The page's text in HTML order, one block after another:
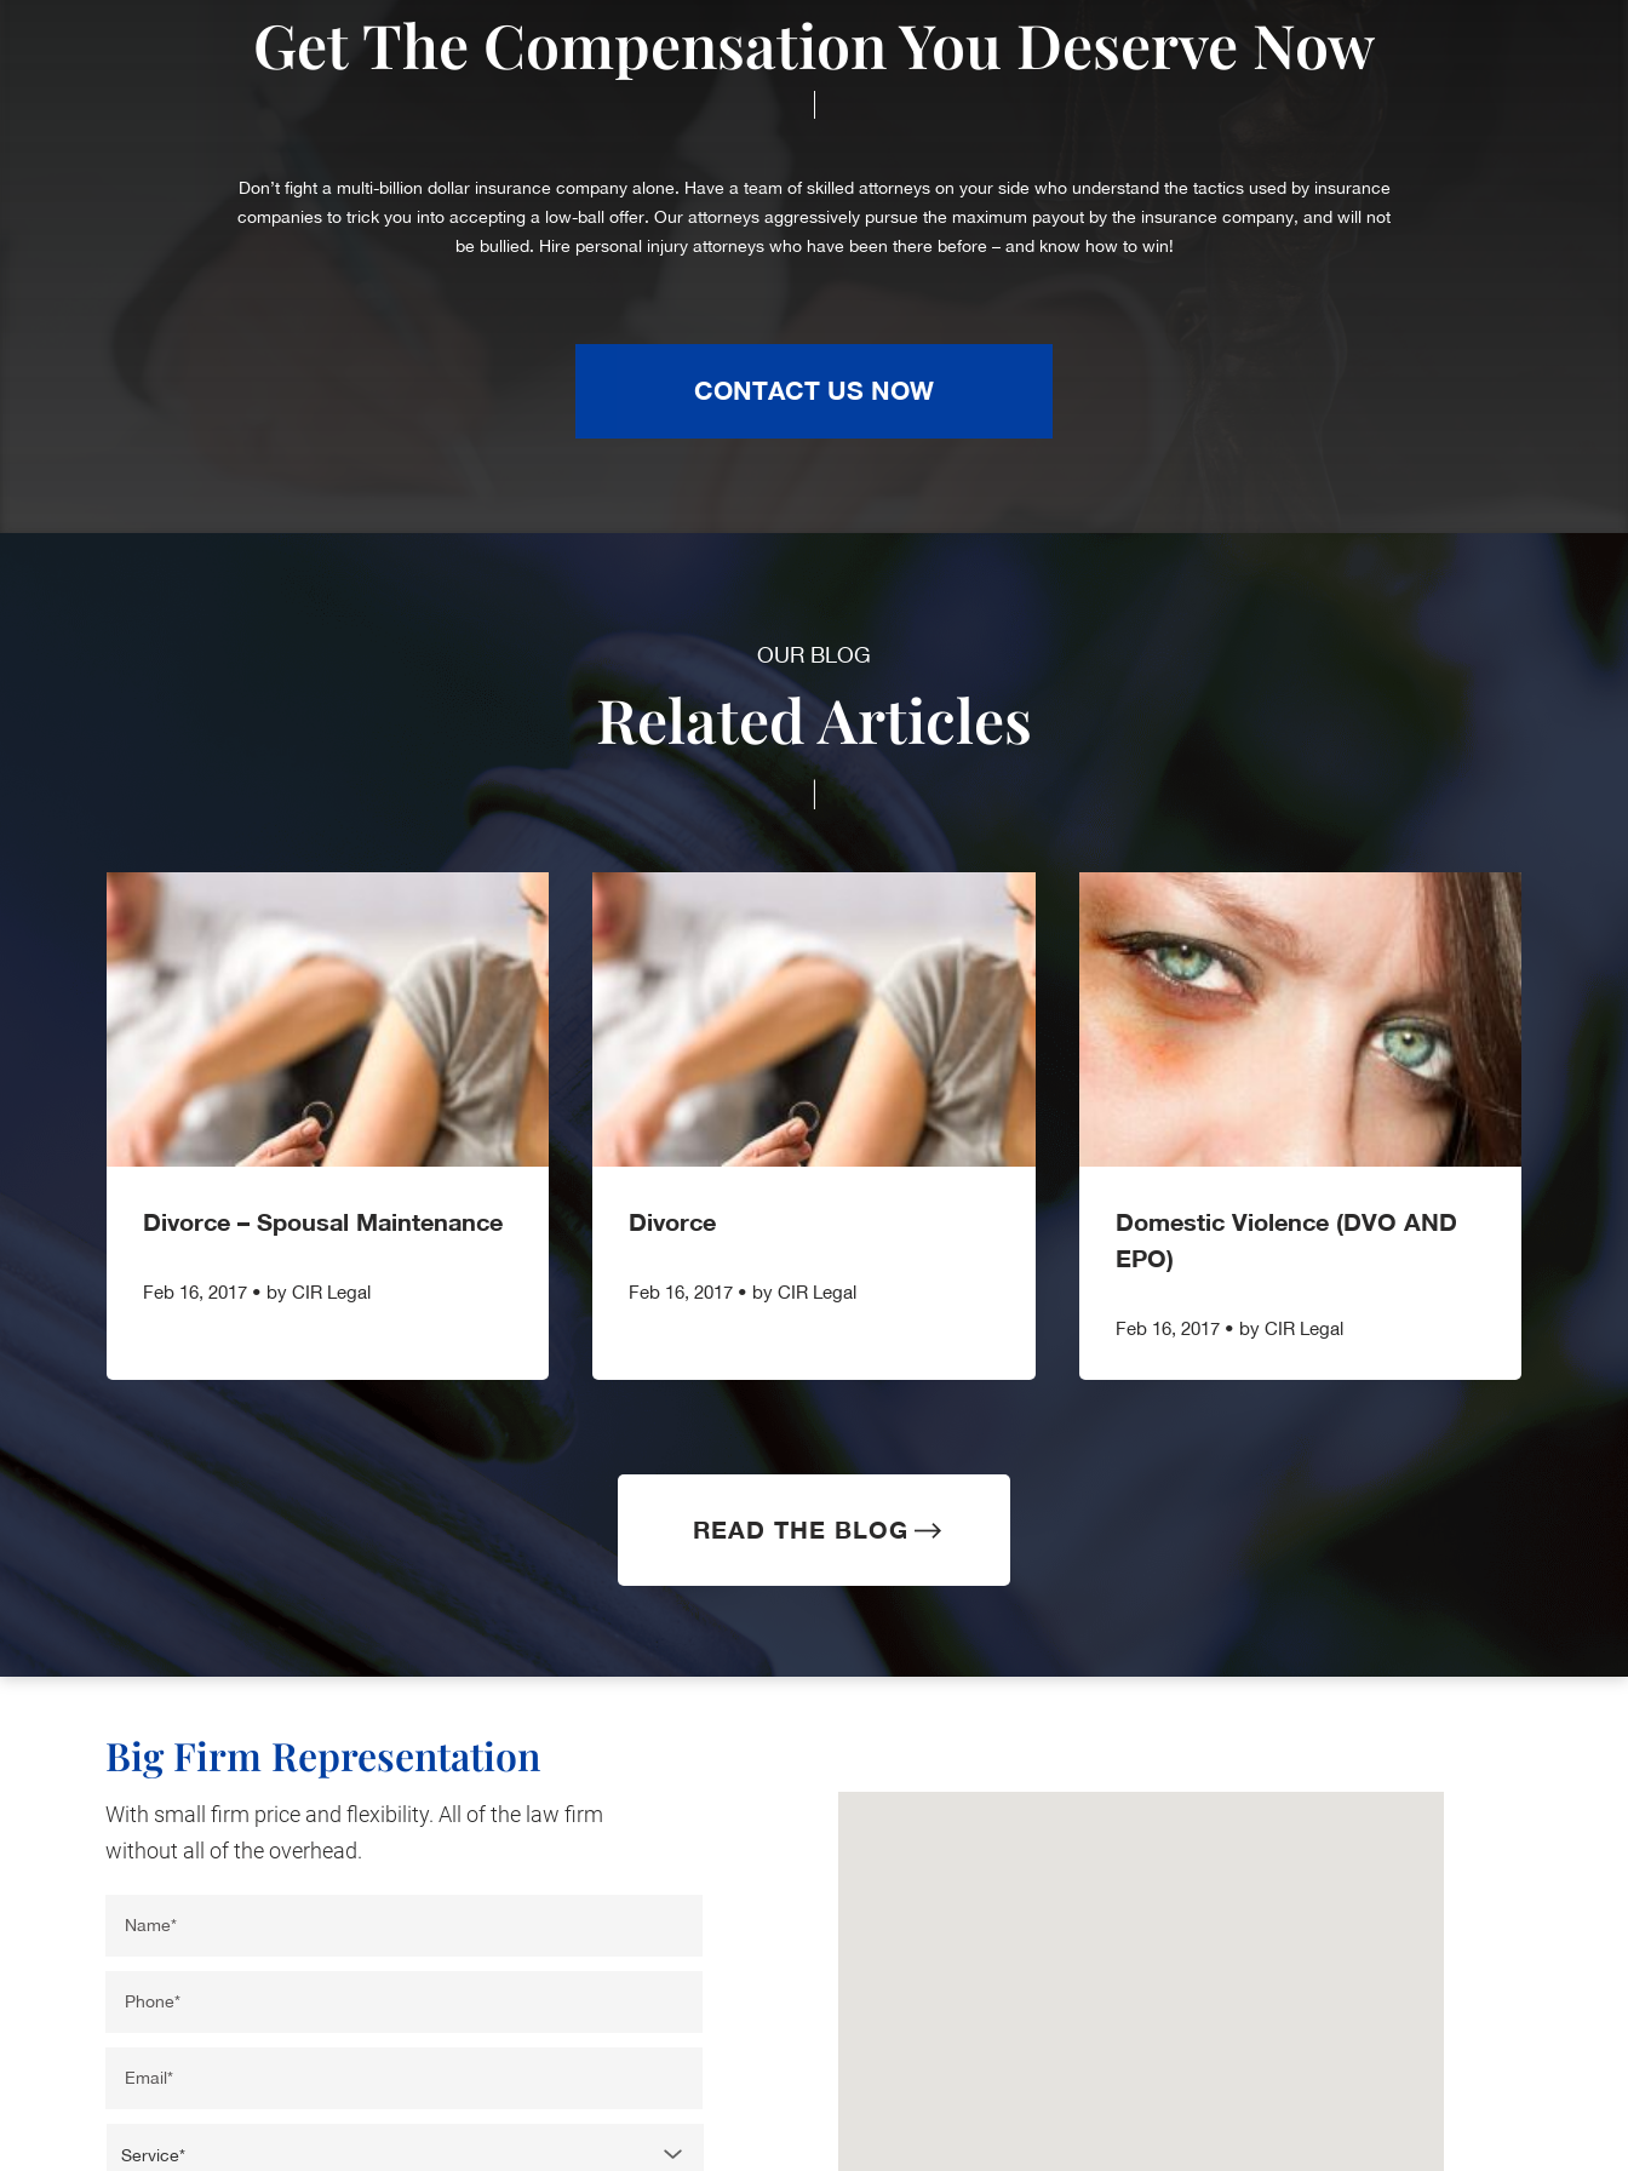
Get The Compensation You Deserve Now
|
Don’t fight a multi-billion dollar insurance company alone. Have a team of skilled attorneys on your side who understand the tactics used by insurance
companies to trick you into accepting a low-ball offer. Our attorneys aggressively pursue the maximum payout by the insurance company, and will not
be bullied. Hire personal injury attorneys who have been there before – and know how to win!
CONTACT US NOW
OUR BLOG
Related Articles
|
Divorce – Spousal Maintenance
Feb 16, 2017 • by CIR Legal
Divorce
Feb 16, 2017 • by CIR Legal
Domestic Violence (DVO AND
EPO)
Feb 16, 2017 • by CIR Legal
READ THE BLOG
Big Firm Representation
With small firm price and flexibility. All of the law firm
without all of the overhead.